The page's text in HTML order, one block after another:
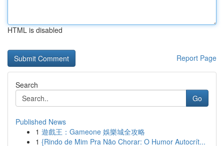
HTML is disabled
Report Page
Search
Go
Published News
1 遊戲王：Gameone 娛樂城全攻略
1 {Rindo de Mim Pra Não Chorar: O Humor Autocrít...